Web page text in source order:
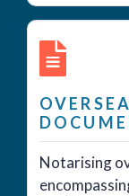
Notarising